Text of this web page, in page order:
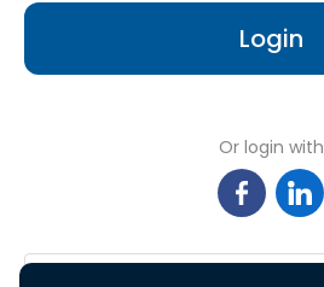
Login
Or login with